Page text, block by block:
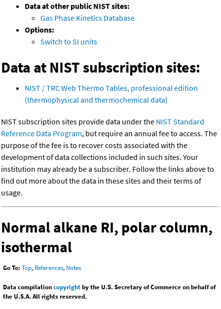
Data at other public NIST sites:
Gas Phase Kinetics Database
Options:
Switch to SI units
Data at NIST subscription sites:
NIST / TRC Web Thermo Tables, professional edition
(thermophysical and thermochemical data)
NIST subscription sites provide data under the NIST Standard
Reference Data Program, but require an annual fee to access. The
purpose of the fee is to recover costs associated with the
development of data collections included in such sites. Your
institution may already be a subscriber. Follow the links above to
find out more about the data in these sites and their terms of
usage.
Normal alkane RI, polar column,
isothermal
Go To: Top, References, Notes
Data compilationcopyrightby the U.S. Secretary of Commerce on behalf of
the U.S.A. All rights reserved.